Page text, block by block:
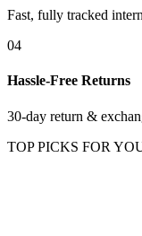
Fast, fully tracked
04
Hassle-Free Returns
30-day return &
TOP PICKS FOR